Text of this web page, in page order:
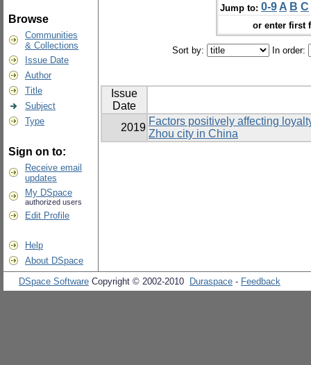
Browse
Communities
& Collections
Issue Date
Author
Title
Subject
Type
Sign on to:
Receive email
updates
My DSpace
authorized users
Edit Profile
Help
About DSpace
Jump to: 0-9 A B C
or enter first
Sort by: In order:
Issue
Date
2019
Factors positively affecting
Zhou city in China
DSpace Software Copyright © 2002-2010 Duraspace - Feedback